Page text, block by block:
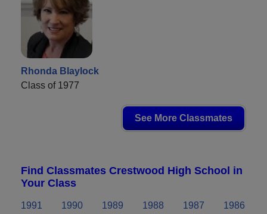
Rhonda Blaylock
Class of 1977
See More Classmates
Find Classmates Crestwood High School in
Your Class
1991 1990 1989 1988 1987
1986